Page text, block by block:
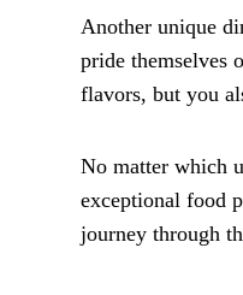
Another unique
pride themselves
flavors, but you
No matter which
exceptional food
journey through